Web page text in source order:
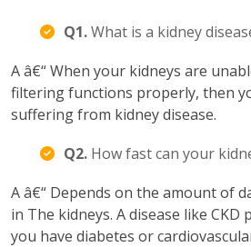
Q1.What is a kidney
A â€“ When your kidneys are
filtering functions properly, then
suffering from kidney disease.
Q2. How fast can your
A â€“ Depends on the amount of
in The kidneys. A disease like CKD
you have diabetes or